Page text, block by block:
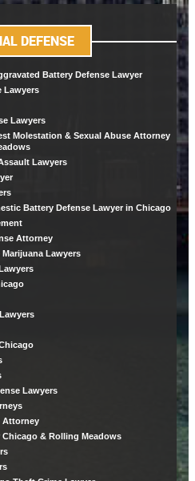
DEFENSE
Battery Defense Lawyer
Lawyers
Lawyers
Molestation & Sexual Abuse Attorney
Lawyers
Battery Defense Lawyer in Chicago
Attorney
Lawyers
Lawyers
Attorney
& Rolling Meadows